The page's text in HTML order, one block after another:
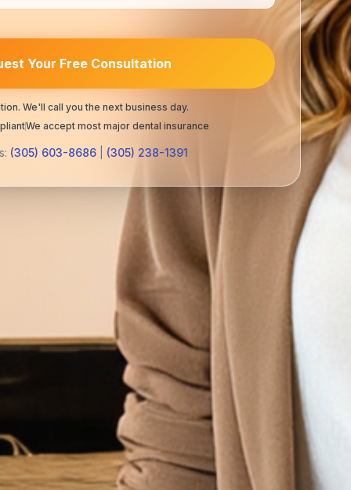
Your Free Consultation
We'll call you the next business day.
We accept most major dental insurance
(305) 603-8686| (305) 238-1391